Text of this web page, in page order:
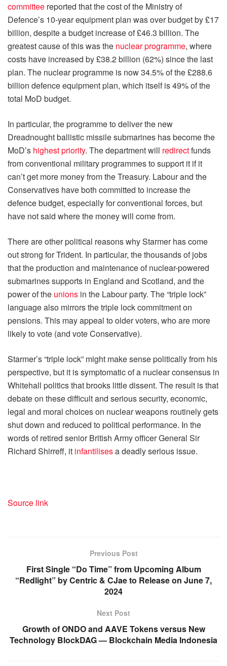
committee reported that the cost of the Ministry of
Defence’s 10-year equipment plan was over budget by £17
billion, despite a budget increase of £46.3 billion. The
greatest cause of this was the nuclear programme, where
costs have increased by £38.2 billion (62%) since the last
plan. The nuclear programme is now 34.5% of the £288.6
billion defence equipment plan, which itself is 49% of the
total MoD budget.
In particular, the programme to deliver the new
Dreadnought ballistic missile submarines has become the
MoD’s highest priority. The department will redirectfunds
from conventional military programmes to support it if it
can’t get more money from the Treasury. Labour and the
Conservatives have both committed to increase the
defence budget, especially for conventional forces, but
have not said where the money will come from.
There are other political reasons why Starmer has come
out strong for Trident. In particular, the thousands of jobs
that the production and maintenance of nuclear-powered
submarines supports in England and Scotland, and the
power of the unions in the Labour party. The “triple lock”
language also mirrors the triple lock commitment on
pensions. This may appeal to older voters, who are more
likely to vote (and vote Conservative).
Starmer’s “triple lock” might make sense politically from his
perspective, but it is symptomatic of a nuclear consensus in
Whitehall politics that brooks little dissent. The result is that
debate on these difficult and serious security, economic,
legal and moral choices on nuclear weapons routinely gets
shut down and reduced to political performance. In the
words of retired senior British Army officer General Sir
Richard Shirreff, it infantilisesa deadly serious issue.
Source link
Previous Post
First Single “Do Time” from Upcoming Album
“Redlight” by Centric & CJae to Release on June 7,
2024
Next Post
Growth of ONDO and AAVE Tokens versus New
Technology BlockDAG — Blockchain Media Indonesia